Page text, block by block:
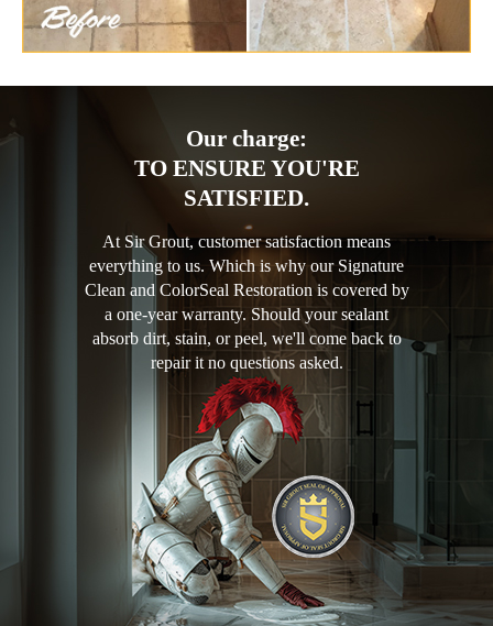
Our charge:
TO ENSURE YOU'RE
SATISFIED.
At Sir Grout, customer satisfaction means
everything to us. Which is why our Signature
Clean and ColorSeal Restoration is covered by
a one-year warranty. Should your sealant
absorb dirt, stain, or peel, we'll come back to
repair it no questions asked.